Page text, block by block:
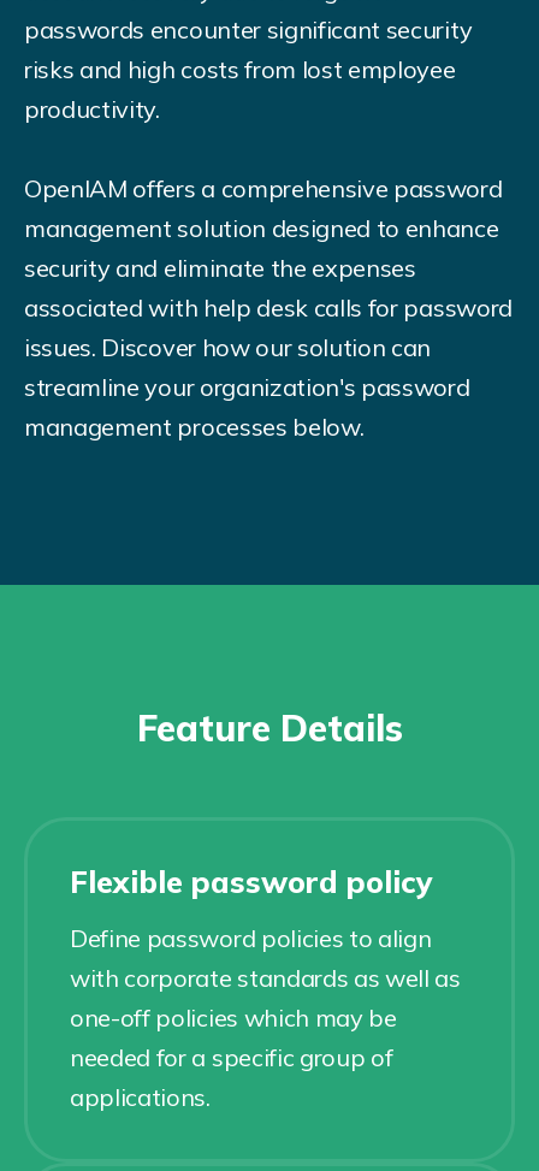
passwords encounter significant security
risks and high costs from lost employee
productivity.
OpenIAM offers a comprehensive password
management solution designed to enhance
security and eliminate the expenses
associated with help desk calls for password
issues. Discover how our solution can
streamline your organization's password
management processes below.
Feature Details
Flexible password policy
Define password policies to align
with corporate standards as well as
one-off policies which may be
needed for a specific group of
applications.